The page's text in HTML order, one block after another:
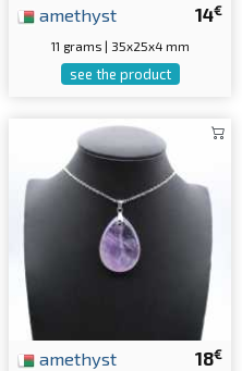
14€
amethyst
11 grams | 35x25x4 mm
see the product
18€
amethyst